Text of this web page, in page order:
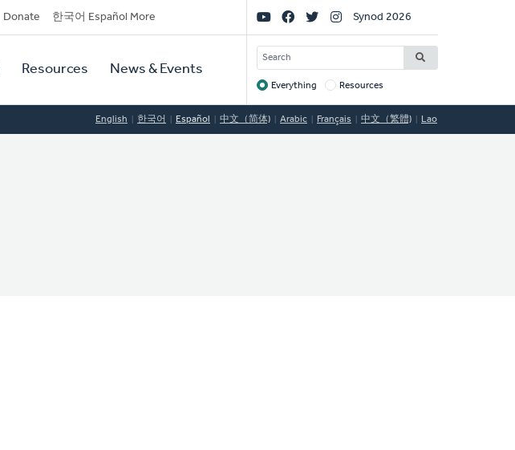
Donate 한국어 Español More
Resources News & Events
Social
Links
Synod 2026
SEARCH
Target
Everything Resources
English 한국어 Español 中文（简体) Arabic Français 中文（繁體) Lao